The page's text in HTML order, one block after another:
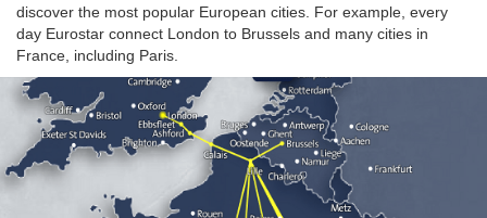
discover the most popular European cities. For example, every
day Eurostar connect London to Brussels and many cities in
France, including Paris.